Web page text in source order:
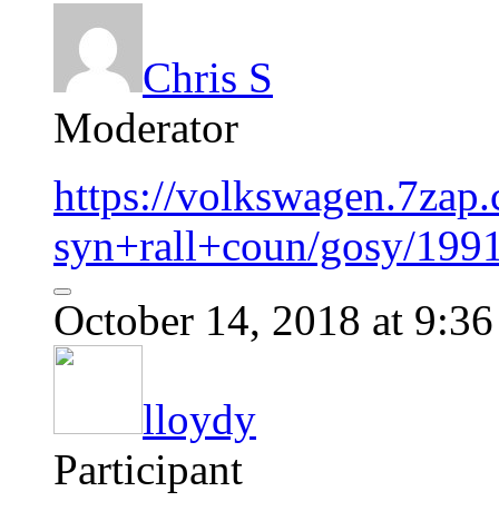
Chris S
Moderator
https://
syn+rall+coun/gosy/
October 14, 2018 at
lloydy
Participant